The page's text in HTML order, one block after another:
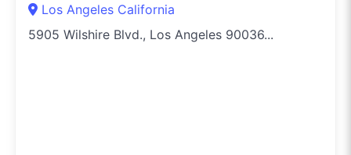
Los Angeles California
5905 Wilshire Blvd., Los Angeles 90036...